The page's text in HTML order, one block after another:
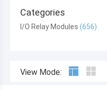
Categories
I/O Relay Modules
View Mode: